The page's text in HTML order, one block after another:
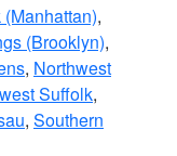
,
(Brooklyn),
, Northwest
Suffolk,
, Southern